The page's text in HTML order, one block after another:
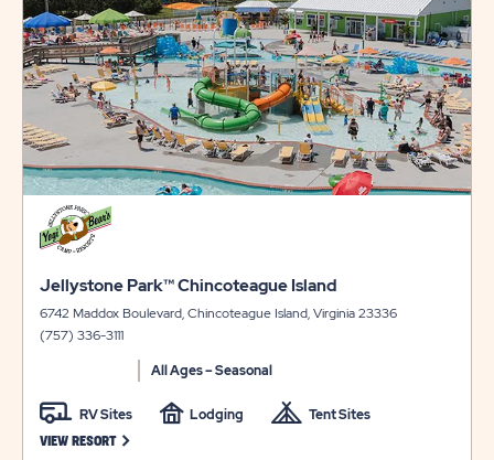
FOR
PARK™
BARTON
LAKE
LONG
TERM
STAYS
details
click
on
details
click
view
details
Jellystone Park™ Chincoteague Island
6742 Maddox Boulevard, Chincoteague Island, Virginia 23336
(757) 336-3111
All Ages – Seasonal
RV Sites Lodging Tent Sites
VIEW RESORT CLICK ON JELLYSTONE PARK™ CHINCOTEAGUE ISLAND VIEW